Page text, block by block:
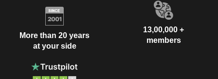
More than 20 years
at your side
13,00,000 +
members